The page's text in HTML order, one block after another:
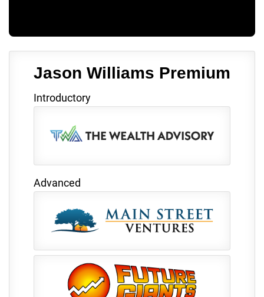
Jason Williams Premium
Introductory
Advanced